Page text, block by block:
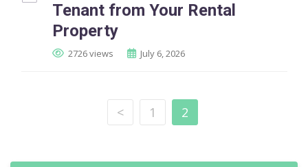
Tenant from Your Rental
Property
2726 views July 6, 2026
< 1 2